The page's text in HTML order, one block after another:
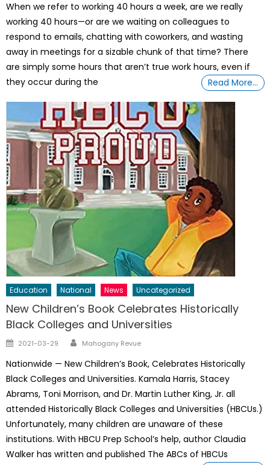
When we refer to working 40 hours a week, are we really
working 40 hours—or are we waiting on colleagues to
respond to emails, chatting with coworkers, and wasting
away in meetings for a sizable chunk of that time? There
are simply some hours that aren’t true work hours, even if
they occur during the
Read More…
Education National News Uncategorized
New Children’s Book Celebrates Historically
Black Colleges and Universities
Posted
2021-03-29 Author
Mahogany Revue
Nationwide — New Children’s Book, Celebrates Historically
Black Colleges and Universities. Kamala Harris, Stacey
Abrams, Toni Morrison, and Dr. Martin Luther King, Jr. all
attended Historically Black Colleges and Universities (HBCUs.)
Unfortunately, many children are unaware of these
institutions. With HBCU Prep School’s help, author Claudia
Walker has written and published The ABCs of HBCUs